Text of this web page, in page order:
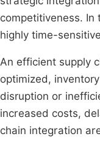
competitiveness.
highly time-
An efficient supply
optimized,
disruption or
increased costs,
chain integration